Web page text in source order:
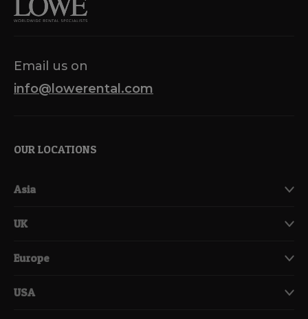
Email us on
info@lowerental.com
OUR LOCATIONS
Asia
UK
Europe
USA